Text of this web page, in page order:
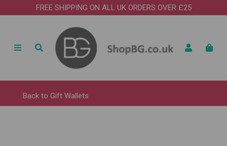
FREE SHIPPING ON ALL UK ORDERS OVER £25
Back to Gift Wallets